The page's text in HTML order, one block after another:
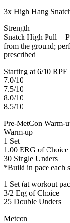
3x High Hang
Strength
Snatch High Pull +
from the ground;
prescribed
Starting at 6/10 RPE
7.0/10
7.5/10
8.0/10
8.5/10
Pre-MetCon Warm-
Warm-up
1 Set
1:00 ERG of Choice
30 Single Unders
*Build in pace each
1 Set (at workout
3/2 Erg of Choice
25 Double Unders
Metcon